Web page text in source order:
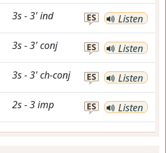
3s-3'ind ES Listen
3s-3'conj ES Listen
3s-3'ch-conj ES Listen
2s-3imp ES Listen